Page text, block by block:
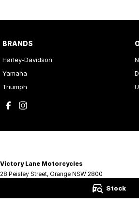
Stock
BRANDS
Harley-Davidson
Yamaha
Triumph
Victory Lane Motorcycles
28 Peisley Street, Orange NSW 2800